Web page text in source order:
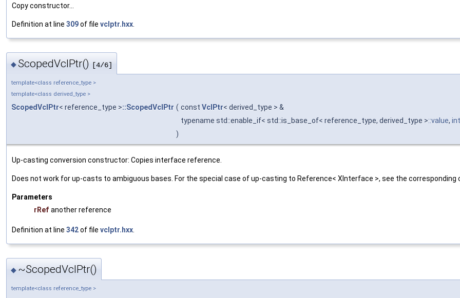
Copy constructor...
Definition at line 309of file vclptr.hxx
◆ScopedVclPtr() [4/6]
template<class reference_type >
template<class derived_type >
ScopedVclPtr< reference_type >::ScopedVclPtr ( const VclPtr< derived_type > &
typename std::enable_if< std::is_base_of< reference_type, derived_type >::value, int
)
Up-casting conversion constructor: Copies interface reference.
Does not work for up-casts to ambiguous bases. For the special case of up-casting to Reference< XInterface >, see the corresponding
Parameters
rRef another reference
Definition at line 342of file vclptr.hxx
◆ ~ScopedVclPtr()
template<class reference_type >